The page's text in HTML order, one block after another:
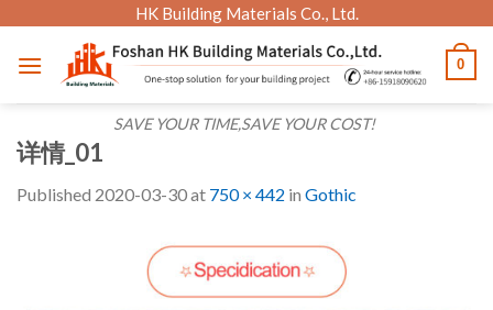
content
HK Building Materials Co., Ltd.
SAVE YOUR TIME,SAVE YOUR COST!
0
详情_01
Published 2020-03-30at 750 × 442 in Gothic